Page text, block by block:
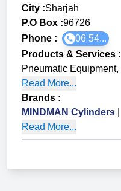
City :Sharjah
P.O Box :96726
Phone :
06 54...
Products & Services :
Pneumatic Equipment,
Read More...
Brands :
MINDMAN Cylinders
Read More...